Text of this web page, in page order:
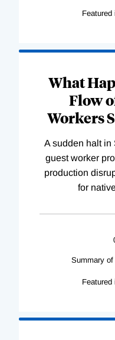
Featured
What
Flow
Workers
A sudden halt in
guest worker
production
for
Summary of
Featured